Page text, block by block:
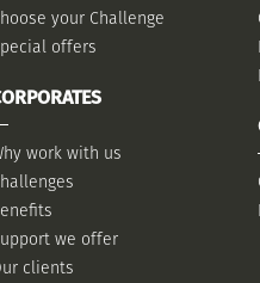
your Challenge
offers
work with us
we offer
clients